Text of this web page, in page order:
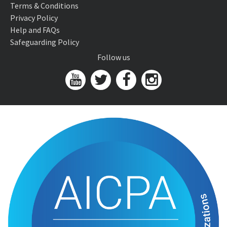
Terms & Conditions
Privacy Policy
Help and FAQs
Safeguarding Policy
Follow us